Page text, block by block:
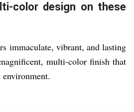
color design on these
immaculate, vibrant, and lasting
multi-color finish that